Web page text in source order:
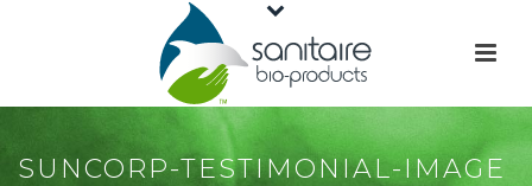
SUNCORP-TESTIMONIAL-IMAGE